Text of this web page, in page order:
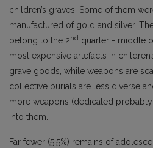
children’s graves. Some of them
manufactured of gold and silver.
belong to the 2nd quarter - middle
most expensive artefacts in
grave goods, while weapons are
collective burials are less diverse
more weapons (dedicated
into them.
Far fewer (5.5%) remains of